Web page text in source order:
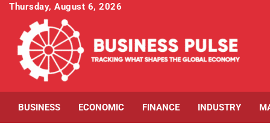
Skip
content
Thursday, August 6, 2026
BUSINESS ECONOMIC FINANCE INDUSTRY